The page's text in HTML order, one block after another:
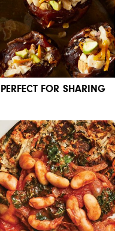
FOR SHARING